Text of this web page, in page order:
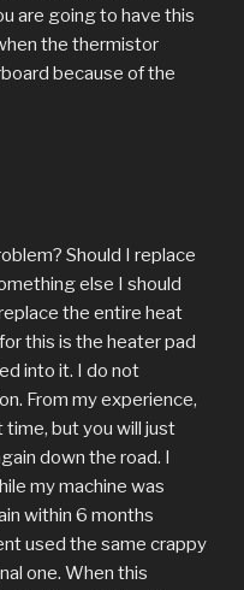
are going to have this
the thermistor
because of the
Should I replace
else I should
the entire heat
this is the heater pad
into it. I do not
From my experience,
time, but you will just
down the road. I
my machine was
within 6 months
used the same crappy
one. When this